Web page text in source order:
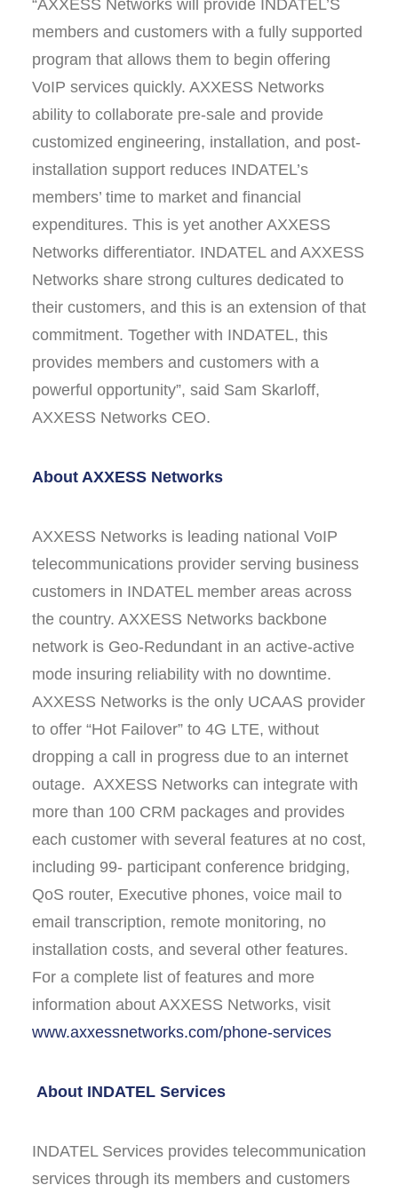
“AXXESS Networks will provide INDATEL’S
members and customers with a fully supported
program that allows them to begin offering
VoIP services quickly. AXXESS Networks
ability to collaborate pre-sale and provide
customized engineering, installation, and post-
installation support reduces INDATEL’s
members’ time to market and financial
expenditures. This is yet another AXXESS
Networks differentiator. INDATEL and AXXESS
Networks share strong cultures dedicated to
their customers, and this is an extension of that
commitment. Together with INDATEL, this
provides members and customers with a
powerful opportunity”, said Sam Skarloff,
AXXESS Networks CEO.
About AXXESS Networks
AXXESS Networks is leading national VoIP
telecommunications provider serving business
customers in INDATEL member areas across
the country. AXXESS Networks backbone
network is Geo-Redundant in an active-active
mode insuring reliability with no downtime.
AXXESS Networks is the only UCAAS provider
to offer “Hot Failover” to 4G LTE, without
dropping a call in progress due to an internet
outage. AXXESS Networks can integrate with
more than 100 CRM packages and provides
each customer with several features at no cost,
including 99- participant conference bridging,
QoS router, Executive phones, voice mail to
email transcription, remote monitoring, no
installation costs, and several other features.
For a complete list of features and more
information about AXXESS Networks, visit
www.axxessnetworks.com/phone-services
About INDATEL Services
INDATEL Services provides telecommunication
services through its members and customers